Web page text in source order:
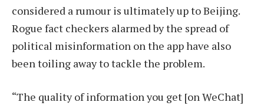
considered a rumour is ultimately up to Beijing.
Rogue fact checkers alarmed by the spread of
political misinformation on the app have also
been toiling away to tackle the problem.
“The quality of information you get [on WeChat]